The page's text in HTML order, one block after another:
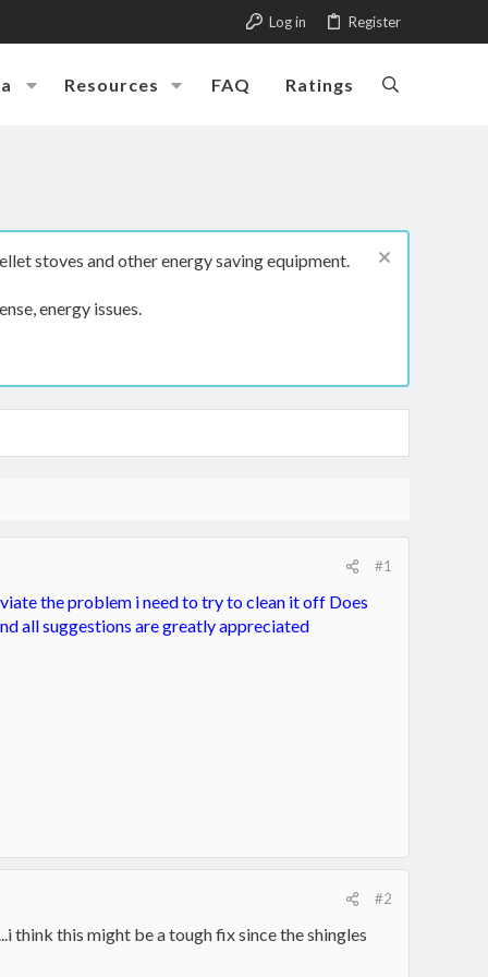
Log in Register
Resources FAQ Ratings
stoves and other energy saving equipment.
energy issues.
#1
the problem i need to try to clean it off Does
all suggestions are greatly appreciated
#2
think this might be a tough fix since the shingles